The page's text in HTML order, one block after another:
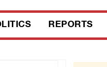
REPORTS